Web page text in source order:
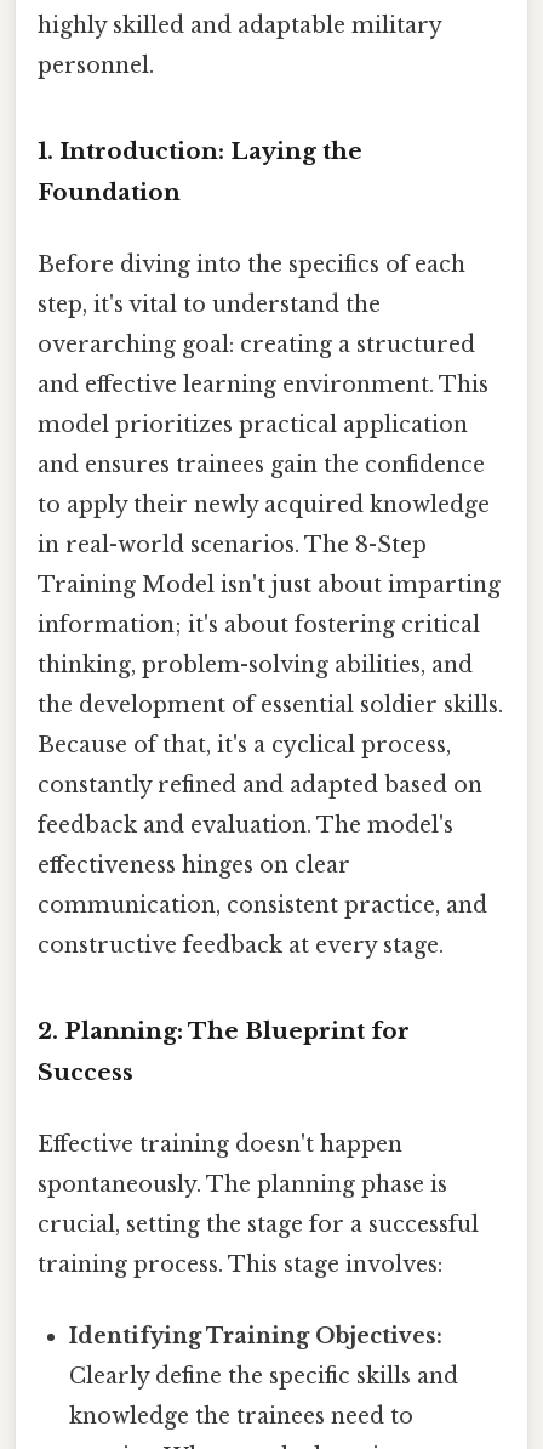
highly skilled and adaptable military
personnel.
1. Introduction: Laying the
Foundation
Before diving into the specifics of each
step, it's vital to understand the
overarching goal: creating a structured
and effective learning environment. This
model prioritizes practical application
and ensures trainees gain the confidence
to apply their newly acquired knowledge
in real-world scenarios. The 8-Step
Training Model isn't just about imparting
information; it's about fostering critical
thinking, problem-solving abilities, and
the development of essential soldier skills.
Because of that, it's a cyclical process,
constantly refined and adapted based on
feedback and evaluation. The model's
effectiveness hinges on clear
communication, consistent practice, and
constructive feedback at every stage.
2. Planning: The Blueprint for
Success
Effective training doesn't happen
spontaneously. The planning phase is
crucial, setting the stage for a successful
training process. This stage involves:
Identifying Training Objectives:
Clearly define the specific skills and
knowledge the trainees need to